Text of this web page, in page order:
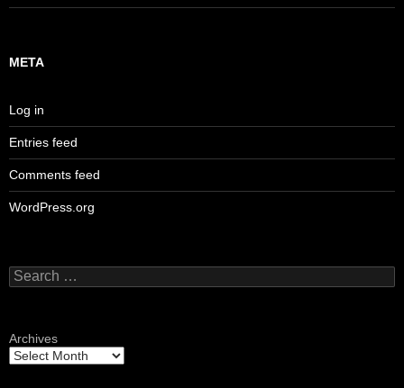
META
Log in
Entries feed
Comments feed
WordPress.org
Search
for:
Archives